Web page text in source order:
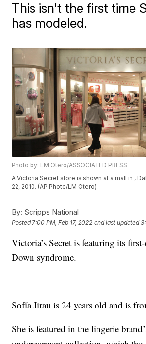
This isn't the first time
has modeled.
Photo by: LM Otero/ASSOCIATED PRESS
A Victoria Secret store is shown at a mall in ,
22, 2010. (AP Photo/LM Otero)
By: Scripps National
Posted 7:00 PM, Feb 17, 2022 and last updated
Victoria’s Secret is featuring its
Down syndrome.
Sofía Jirau is 24 years old and is
She is featured in the lingerie